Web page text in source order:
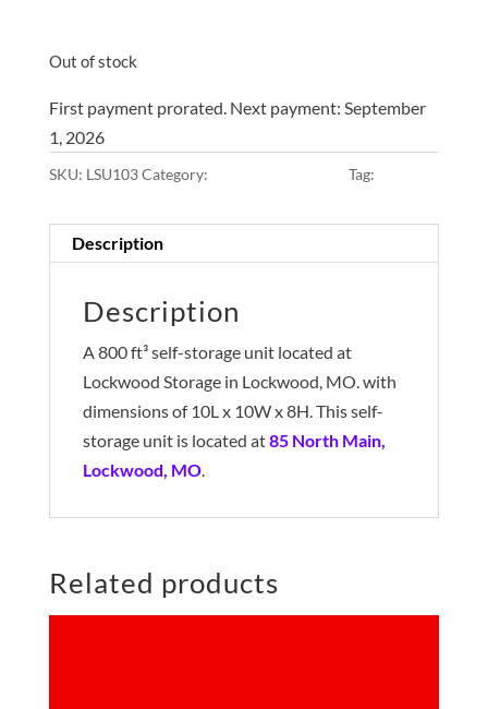
Out of stock
First payment prorated. Next payment: September
1, 2026
SKU: LSU103Category: Tag:
Description
Description
A 800 ft³ self-storage unit located at
Lockwood Storage in Lockwood, MO. with
dimensions of 10L x 10W x 8H. This self-
storage unit is located at85 North Main,
Lockwood, MO.
Related products